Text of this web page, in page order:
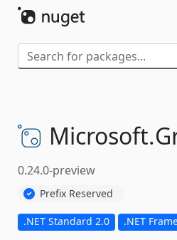
Microsoft.
0.24.0-preview
Prefix Reserved
.NET Standard 2.0 .NET